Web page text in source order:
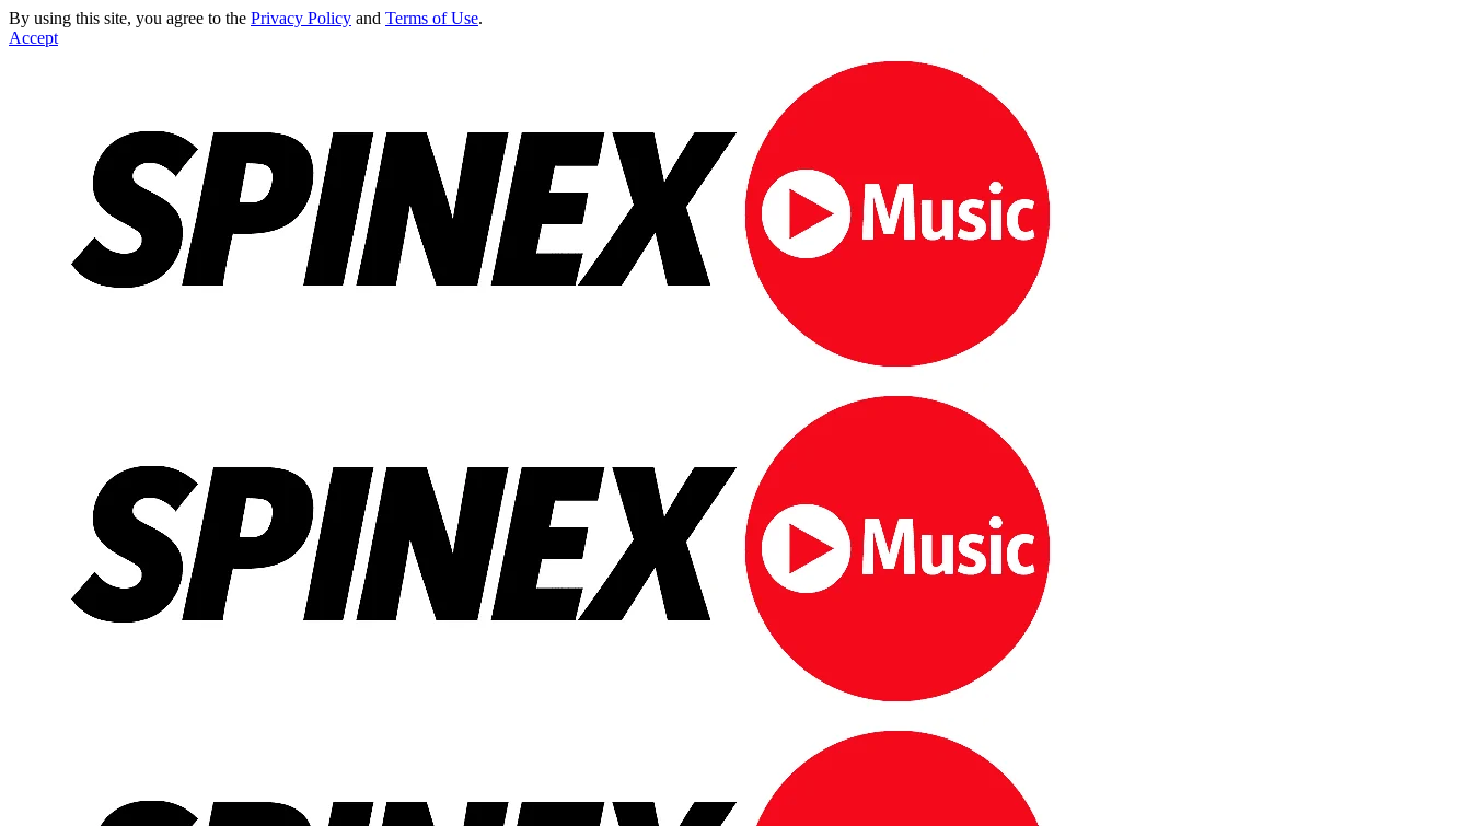
By using this site, you agree to the Privacy Policy and Terms of Use.
Accept